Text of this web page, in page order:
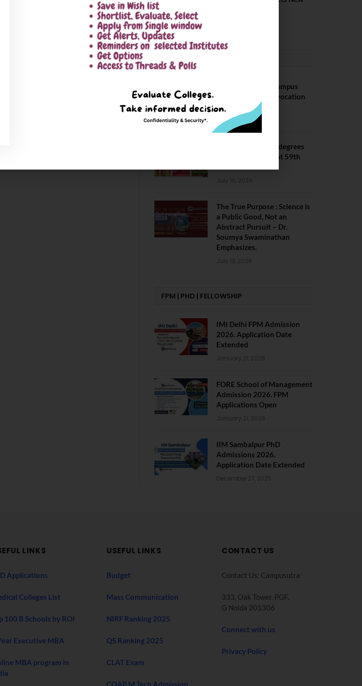
BITS Hyderabad Campus
Hosts Annual Convocation
Ceremony
July 28, 2026
IIT Kanpur awards degrees
to 3,104 students at 59th
July 16, 2026
The True Purpose : Science is
a Public Good, Not an
Abstract Pursuit – Dr.
Soumya Swaminathan
Emphasizes.
July 13, 2026
FPM | PHD | FELLOWSHIP
IMI Delhi FPM Admission
2026. Application Date
Extended
January 21, 2026
FORE School of Management
Admission 2026. FPM
Applications Open
January 21, 2026
IIM Sambalpur PhD
Admissions 2026.
Application Date Extended
December 27, 2025
LINKS
Applications
Colleges List
100 B Schools by ROI
Executive MBA
MBA program in
USEFUL LINKS
Budget
Mass Communication
NIRF Ranking 2025
QS Ranking 2025
CLAT Exam
CONTACT US
Contact Us: Campusutra
333, Oak Tower. PGF,
G Noida 201306
Connect with us
Privacy Policy